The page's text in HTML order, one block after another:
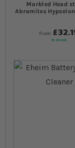
Marbled Head
Abramites
from
In stock